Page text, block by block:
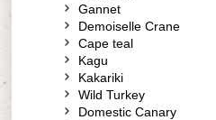
Gannet
Demoiselle Crane
Cape teal
Kagu
Kakariki
Wild Turkey
Domestic Canary